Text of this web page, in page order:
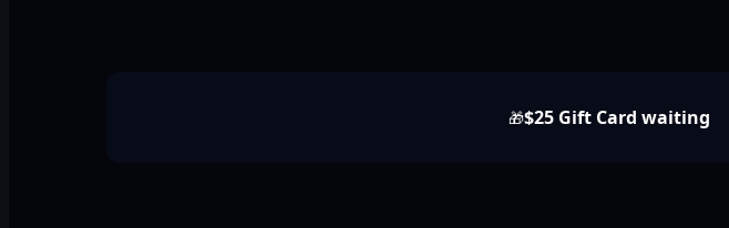
🎁$25 Gift Card waiting